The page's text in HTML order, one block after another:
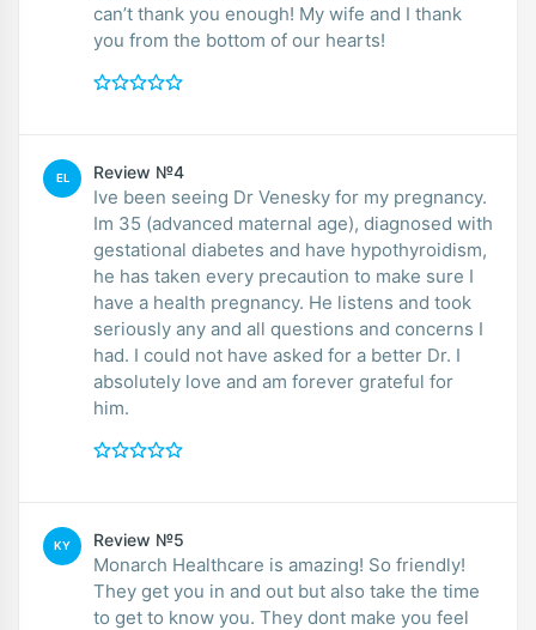
can’t thank you enough! My wife and I thank
you from the bottom of our hearts!
EL Review №4
Ive been seeing Dr Venesky for my pregnancy.
Im 35 (advanced maternal age), diagnosed with
gestational diabetes and have hypothyroidism,
he has taken every precaution to make sure I
have a health pregnancy. He listens and took
seriously any and all questions and concerns I
had. I could not have asked for a better Dr. I
absolutely love and am forever grateful for
him.
KY Review №5
Monarch Healthcare is amazing! So friendly!
They get you in and out but also take the time
to get to know you. They dont make you feel